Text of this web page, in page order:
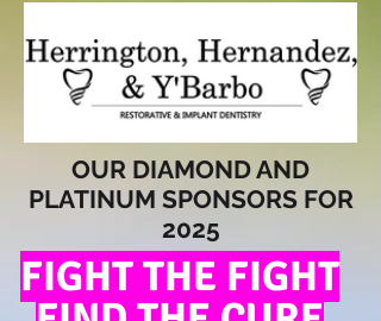
OUR DIAMOND AND
PLATINUM SPONSORS FOR
2025
FIGHT THE FIGHT